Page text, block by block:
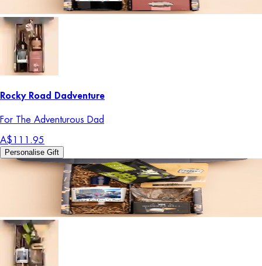
Rocky Road Dadventure
For The Adventurous Dad
A$111.95
Personalise Gift